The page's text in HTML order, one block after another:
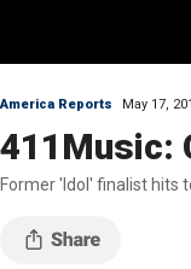
America Reports May 17,
411Music:
Former 'Idol' finalist hits